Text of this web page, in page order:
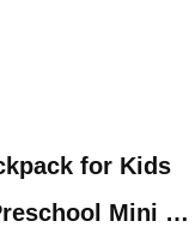
for Kids
Mini …